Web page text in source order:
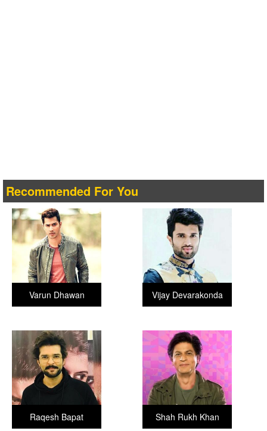
Recommended For You
Vijay Devarakonda
Varun Dhawan
Shah Rukh Khan
Raqesh Bapat